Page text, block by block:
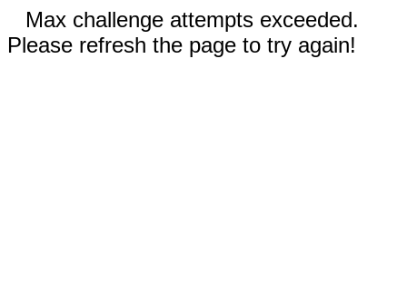
Max challenge attempts exceeded.
Please refresh the page to try again!